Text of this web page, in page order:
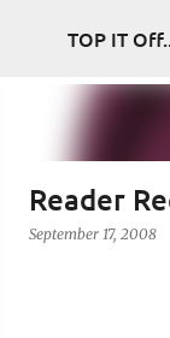
Reader
September 17, 2008